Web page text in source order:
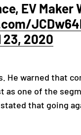
EV Maker
23, 2020
He warned that
as one of the
that going